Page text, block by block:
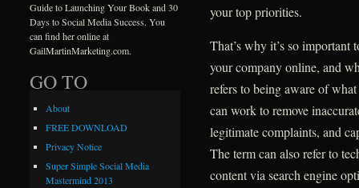
your top priorities.
That’s why it’s so important
your company online, and
refers to being aware of
can work to remove
legitimate complaints, and
The term can also refer to
content via search engine
Guide to Launching Your Book and 30
Days to Social Media Success. You
can find her online at
GailMartinMarketing.com.
GO TO
About
FREE DOWNLOAD
Privacy Notice
Super Simple Social Media
Mastermind 2013